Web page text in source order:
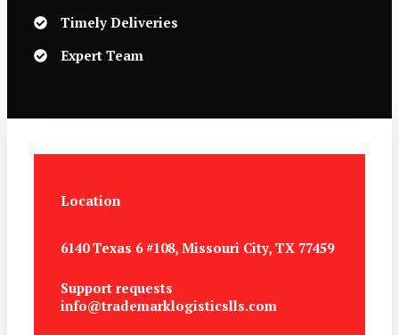
Timely Deliveries
Expert Team
Location
6140 Texas 6 #108, Missouri City, TX 77459
Support requests
info@trademarklogisticslls.com